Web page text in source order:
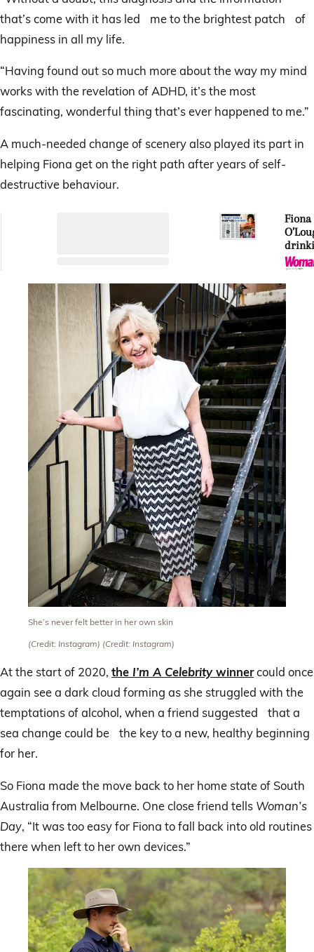
that’s come with it has led me to the brightest patch of
happiness in all my life.
“Having found out so much more about the way my mind
works with the revelation of ADHD, it’s the most
fascinating, wonderful thing that’s ever happened to me.”
A much-needed change of scenery also played its part in
helping Fiona get on the right path after years of self-
destructive behaviour.
Fiona
be
She’s never felt better in her own skin
(Credit: Instagram) (Credit: Instagram)
At the start of 2020, the I’m A Celebritywinnercould once
again see a dark cloud forming as she struggled with the
temptations of alcohol, when a friend suggested that a
sea change could be the key to a new, healthy beginning
for her.
So Fiona made the move back to her home state of South
Australia from Melbourne. One close friend tells Woman’s
Day, “It was too easy for Fiona to fall back into old routines
there when left to her own devices.”